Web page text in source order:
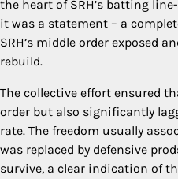
the heart of SRH’s batting
it was a statement – a
SRH’s middle order exposed
rebuild.
The collective effort ensured
order but also significantly
rate. The freedom usually
was replaced by defensive
survive, a clear indication of